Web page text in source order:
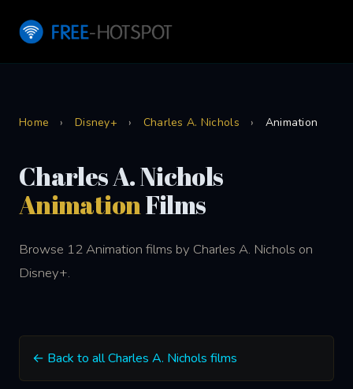
Home › Disney+ › Charles A. Nichols › Animation
Charles A. Nichols
AnimationFilms
Browse 12 Animation films by Charles A. Nichols on
Disney+.
← Back to all Charles A. Nichols films